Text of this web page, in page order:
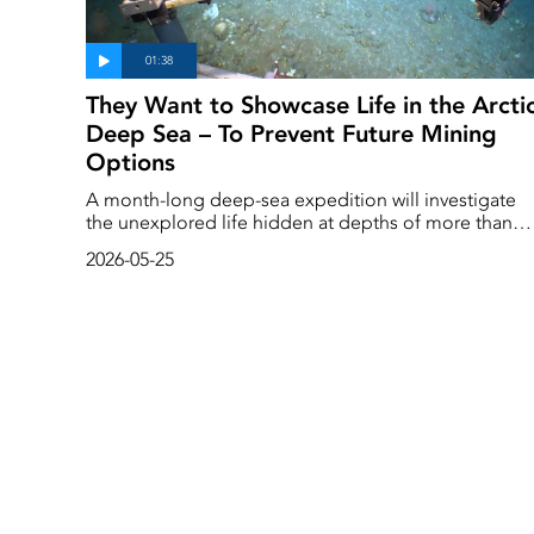
They Want to Showcase Life in the
Deep Sea – To Prevent Future Mining
Options
A month-long deep-sea expedition will investigate
the unexplored life hidden at depths of more than
carried out by the environmental organization
2026-05-25